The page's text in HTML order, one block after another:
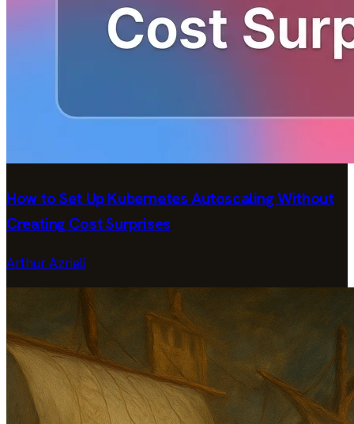
How to Set Up Kubernetes Autoscaling Without
Creating Cost Surprises
Arthur Azrieli